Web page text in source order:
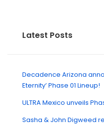
Latest Posts
Decadence Arizona
Eternity’ Phase 01 Lineup!
ULTRA Mexico unveils
Sasha & John Digweed